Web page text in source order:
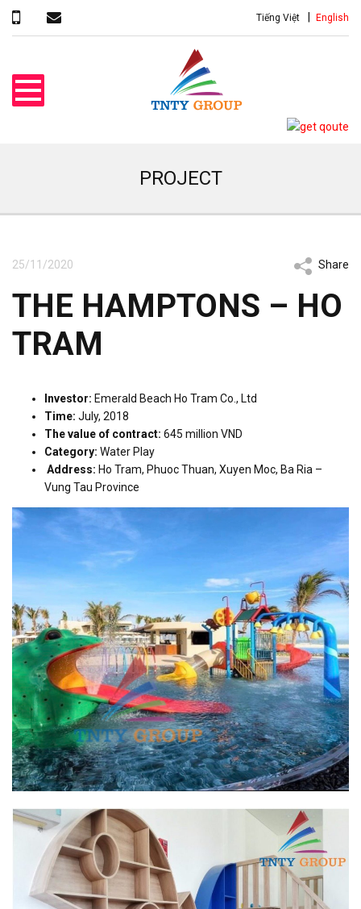
Tiếng Việt English
PROJECT
25/11/2020 Share
THE HAMPTONS – HO
TRAM
Investor: Emerald Beach Ho Tram Co., Ltd
Time: July, 2018
The value of contract: 645 million VND
Category: Water Play
Address: Ho Tram, Phuoc Thuan, Xuyen Moc, Ba Ria –
Vung Tau Province